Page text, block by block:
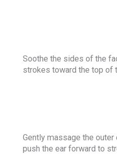
Soothe the sides of the
strokes toward the top of
Gently massage the outer
push the ear forward to